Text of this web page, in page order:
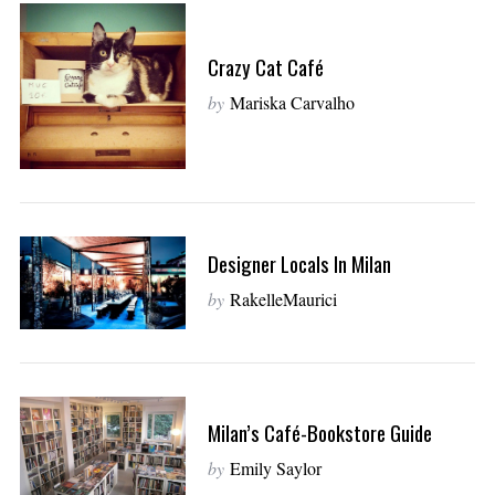
Crazy Cat Café
by Mariska Carvalho
Designer Locals In Milan
by RakelleMaurici
Milan’s Café-Bookstore Guide
by Emily Saylor